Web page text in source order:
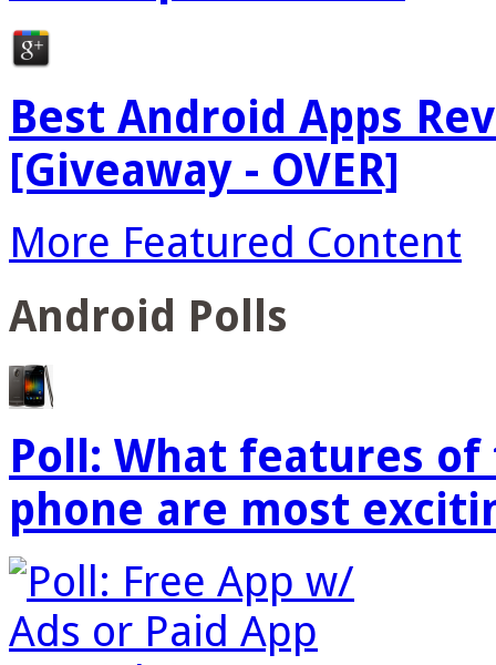
Best Android Apps
[Giveaway - OVER]
More Featured Content
Android Polls
Poll: What features
phone are most